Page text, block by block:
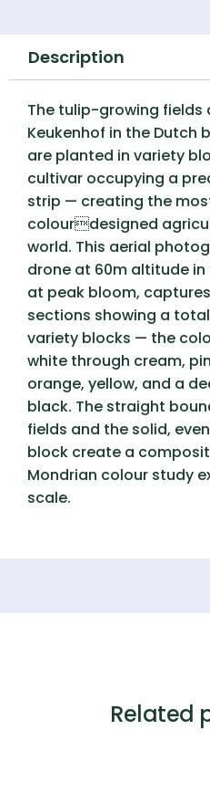
Description
The tulip-growing fields
Keukenhof in the
are planted in variety
cultivar occupying a
strip — creating the
colourdesigned
world. This aerial
drone at 60m altitude
at peak bloom,
sections showing a
variety blocks — the
white through cream,
orange, yellow, and a
black. The straight
fields and the solid,
block create a
Mondrian colour study
scale.
Related